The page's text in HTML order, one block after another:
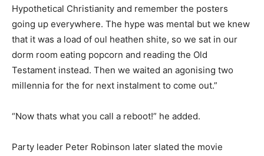
Hypothetical Christianity and remember the posters
going up everywhere. The hype was mental but we knew
that it was a load of oul heathen shite, so we sat in our
dorm room eating popcorn and reading the Old
Testament instead. Then we waited an agonising two
millennia for the for next instalment to come out.”
“Now thats what you call a reboot!” he added.
Party leader Peter Robinson later slated the movie